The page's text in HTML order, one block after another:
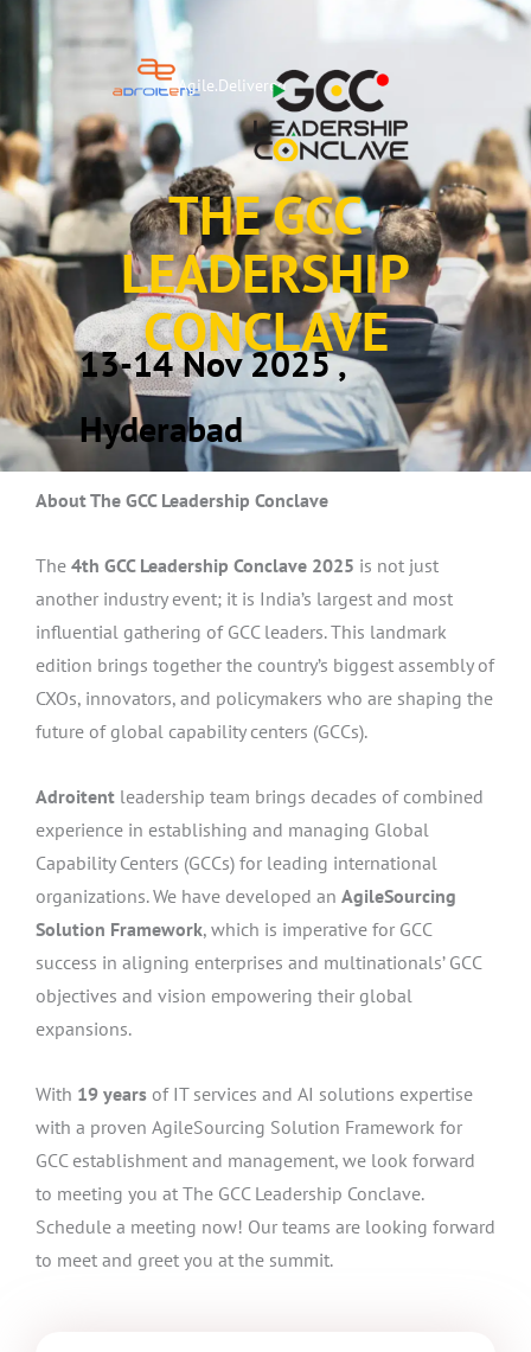
Agile.Delivered
THE GCC
LEADERSHIP
CONCLAVE
13-14Nov 2025 ,
Hyderabad
About The GCC Leadership Conclave
The 4th GCC Leadership Conclave 2025 is not just
another industry event; it is India’s largest and most
influential gathering of GCC leaders. This landmark
edition brings together the country’s biggest assembly of
CXOs, innovators, and policymakers who are shaping the
future of global capability centers (GCCs).
Adroitent leadership team brings decades of combined
experience in establishing and managing Global
Capability Centers (GCCs) for leading international
organizations. We have developed an AgileSourcing
Solution Framework, which is imperative for GCC
success in aligning enterprises and multinationals’ GCC
objectives and vision empowering their global
expansions.
With 19 years of IT services and AI solutions expertise
with a proven AgileSourcing Solution Framework for
GCC establishment and management, we look forward
to meeting you at The GCC Leadership Conclave.
Schedule a meeting now! Our teams are looking forward
to meet and greet you at the summit.